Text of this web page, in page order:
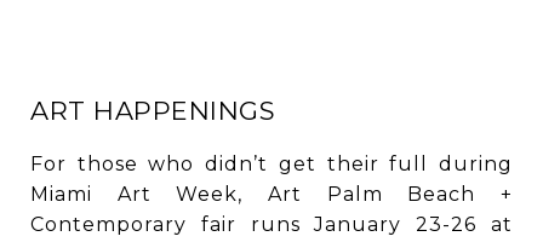
ART HAPPENINGS
For those who didn’t get their full during
Miami Art Week, Art Palm Beach +
Contemporary fair runs January 23-26 at